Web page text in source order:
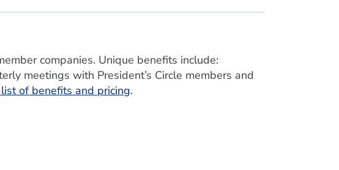
companies. Unique benefits include:
meetings with President’s Circle members and
of benefits and pricing.